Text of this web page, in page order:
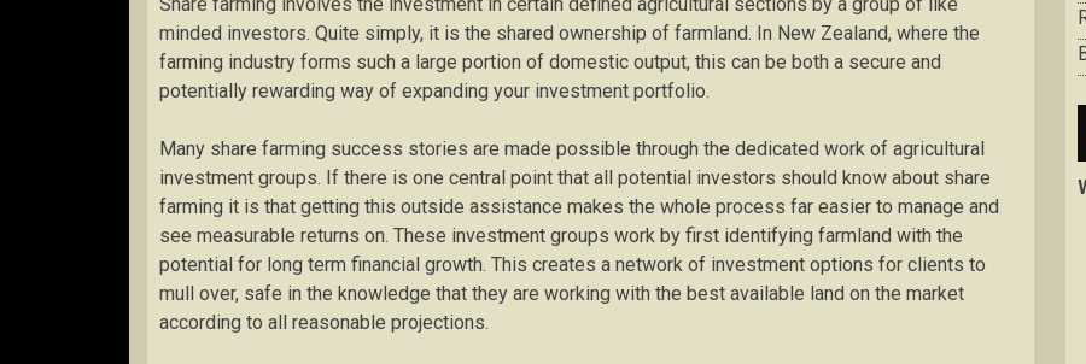
minded investors. Quite simply, it is the shared ownership of farmland. In New Zealand, where the
farming industry forms such a large portion of domestic output, this can be both a secure and
potentially rewarding way of expanding your investment portfolio.
Many share farming success stories are made possible through the dedicated work of agricultural
investment groups. If there is one central point that all potential investors should know about share
farming it is that getting this outside assistance makes the whole process far easier to manage and
see measurable returns on. These investment groups work by first identifying farmland with the
potential for long term financial growth. This creates a network of investment options for clients to
mull over, safe in the knowledge that they are working with the best available land on the market
according to all reasonable projections.